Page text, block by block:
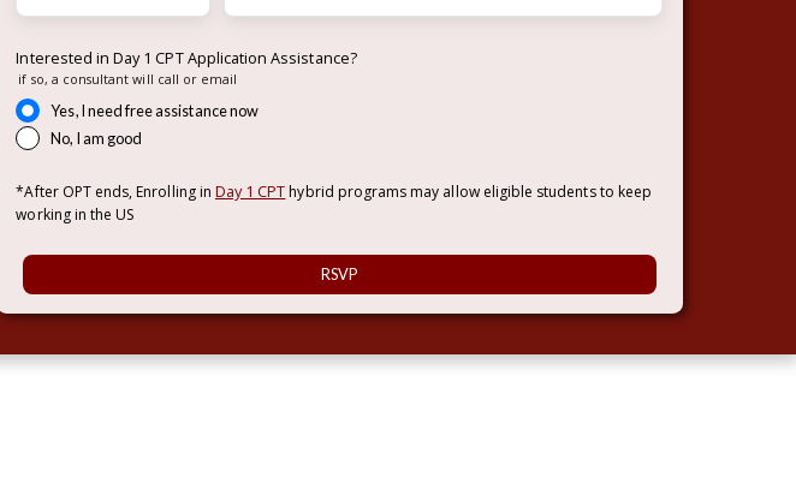
Interested in Day 1 CPT Application Assistance?
if so, a consultant will call or email
Yes, I need free assistance now
No, I am good
*After OPT ends, Enrolling in Day 1 CPT hybrid programs may allow eligible students to keep
working in the US